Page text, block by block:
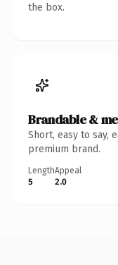
the box.
Brandable &
Short, easy to say,
premium brand.
Length
5
Appeal
2.0